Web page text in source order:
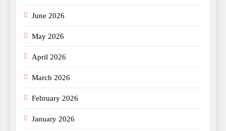
June 2026
May 2026
April 2026
March 2026
February 2026
January 2026